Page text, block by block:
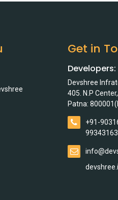
Get in
Developers:
Devshree
405. N.P
Patna:
+91-